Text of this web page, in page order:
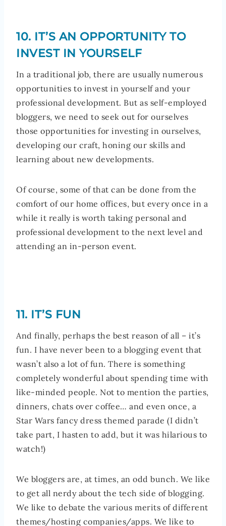
10. IT’S AN OPPORTUNITY TO
INVEST IN YOURSELF
In a traditional job, there are usually numerous
opportunities to invest in yourself and your
professional development. But as self-employed
bloggers, we need to seek out for ourselves
those opportunities for investing in ourselves,
developing our craft, honing our skills and
learning about new developments.
Of course, some of that can be done from the
comfort of our home offices, but every once in a
while it really is worth taking personal and
professional development to the next level and
attending an in-person event.
11. IT’S FUN
And finally, perhaps the best reason of all – it’s
fun. I have never been to a blogging event that
wasn’t also a lot of fun. There is something
completely wonderful about spending time with
like-minded people. Not to mention the parties,
dinners, chats over coffee… and even once, a
Star Wars fancy dress themed parade (I didn’t
take part, I hasten to add, but it was hilarious to
watch!)
We bloggers are, at times, an odd bunch. We like
to get all nerdy about the tech side of blogging.
We like to debate the various merits of different
themes/hosting companies/apps. We like to